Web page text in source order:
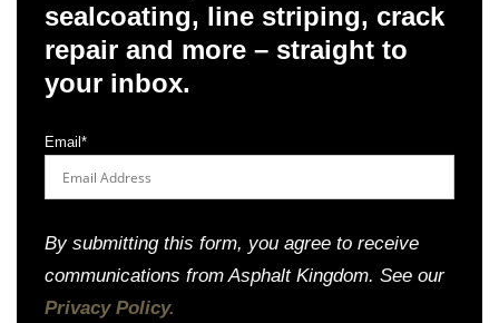
sealcoating, line striping, crack
repair and more – straight to
your inbox.
Email *
By submitting this form, you agree to receive
communications from Asphalt Kingdom. See our
Privacy Policy.